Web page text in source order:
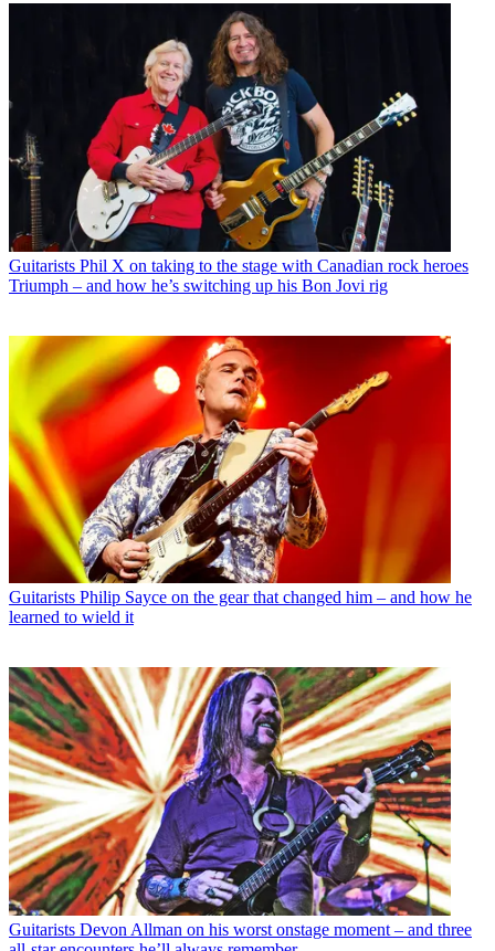
Guitarists Phil X on taking to the stage with Canadian rock heroes
Triumph – and how he’s switching up his Bon Jovi rig
Guitarists Philip Sayce on the gear that changed him – and how he
learned to wield it
Guitarists Devon Allman on his worst onstage moment – and three